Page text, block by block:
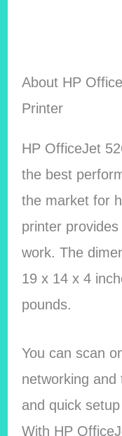
About HP
Printer
HP OfficeJet
the best
the market for
printer
work. The
19 x 14 x 4
pounds.
You can scan
networking and
and quick
With HP